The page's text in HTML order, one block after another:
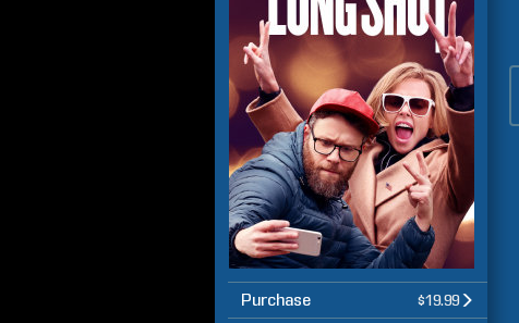
Purchase $19.99